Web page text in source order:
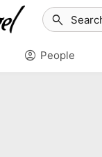
search
account_circle People